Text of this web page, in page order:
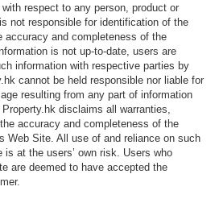
respect to any person, product or
not responsible for identification of the
accuracy and completeness of the
is not up-to-date, users are
information with respective parties by
cannot be held responsible nor liable for
resulting from any part of information
disclaims all warranties,
accuracy and completeness of the
Web Site. All use of and reliance on such
at the users’ own risk. Users who
are deemed to have accepted the